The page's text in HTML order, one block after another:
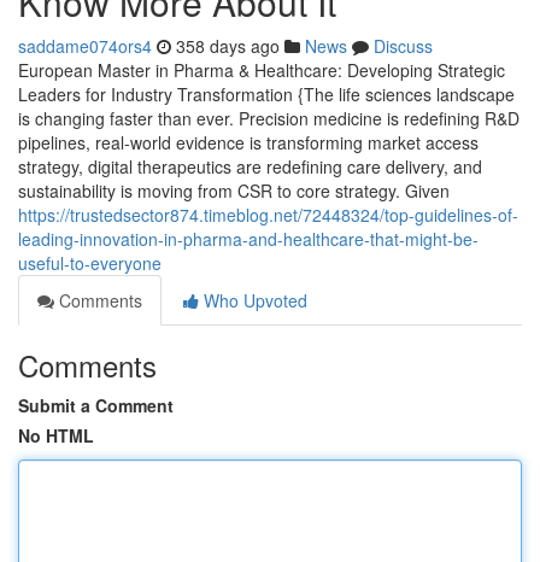
saddame074ors4 358 days ago News
Discuss
European Master in Pharma & Healthcare: Developing Strategic
Leaders for Industry Transformation {The life sciences landscape
is changing faster than ever. Precision medicine is redefining R&D
pipelines, real-world evidence is transforming market access
strategy, digital therapeutics are redefining care delivery, and
sustainability is moving from CSR to core strategy. Given
https://trustedsector874.timeblog.net/72448324/top-guidelines-of-
leading-innovation-in-pharma-and-healthcare-that-might-be-
useful-to-everyone
Comments
Who Upvoted
Comments
Submit a Comment
No HTML